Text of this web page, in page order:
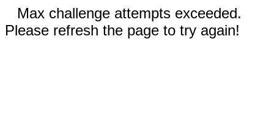
Max challenge attempts exceeded.
Please refresh the page to try again!